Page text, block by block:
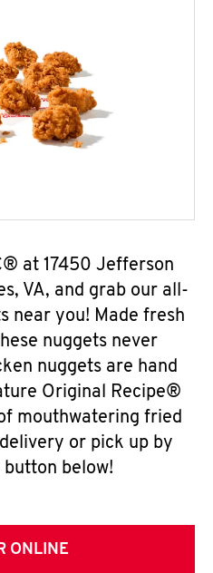
at 17450 Jefferson
VA, and grab our all-
near you! Made fresh
nuggets never
nuggets are hand
Original Recipe®
mouthwatering fried
or pick up by
below!
ONLINE